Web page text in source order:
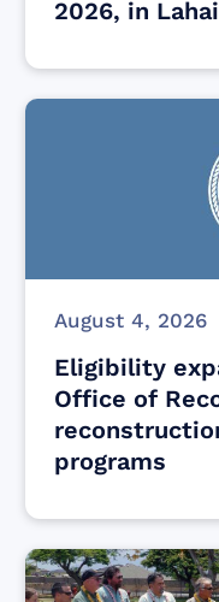
2026, in
August 4, 2026
Eligibility
Office of
programs